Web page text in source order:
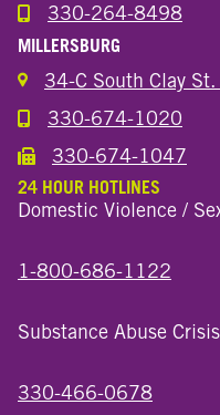
Call the Wooster North
330-264-8498
MILLERSBURG
34-C South Clay
Call the Millersburg
330-674-1020
Call the Wooster North
330-674-1047
24 HOUR HOTLINES
Domestic Violence /
1-800-686-1122
Substance Abuse
330-466-0678